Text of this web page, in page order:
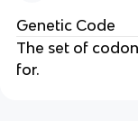
Genetic Code
The set of
for.